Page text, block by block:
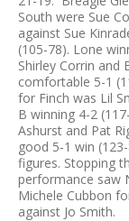
South were Sue
against Sue
(105-78). Lone
Shirley Corrin
comfortable 5-1
for Finch was Lil
B winning 4-2
Ashurst and Pat
good 5-1 win
figures. Stopping
performance saw
Michele Cubbon
against Jo Smith.